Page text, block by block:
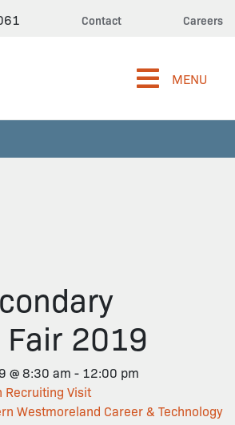
Contact Careers
MENU
2019
@ 8:30 am - 12:00 pm
Recruiting Visit
Westmoreland Career & Technology